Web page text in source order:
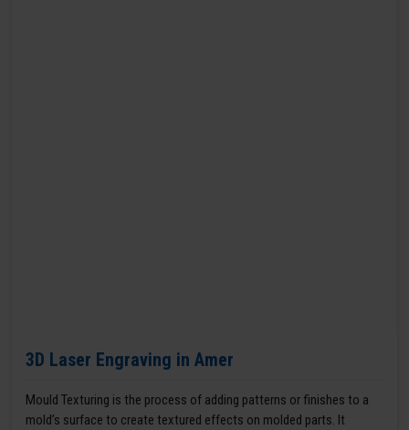
3D Laser Engraving in Amer
Mould Texturing is the process of adding patterns or finishes to a
mold’s surface to create textured effects on molded parts. It